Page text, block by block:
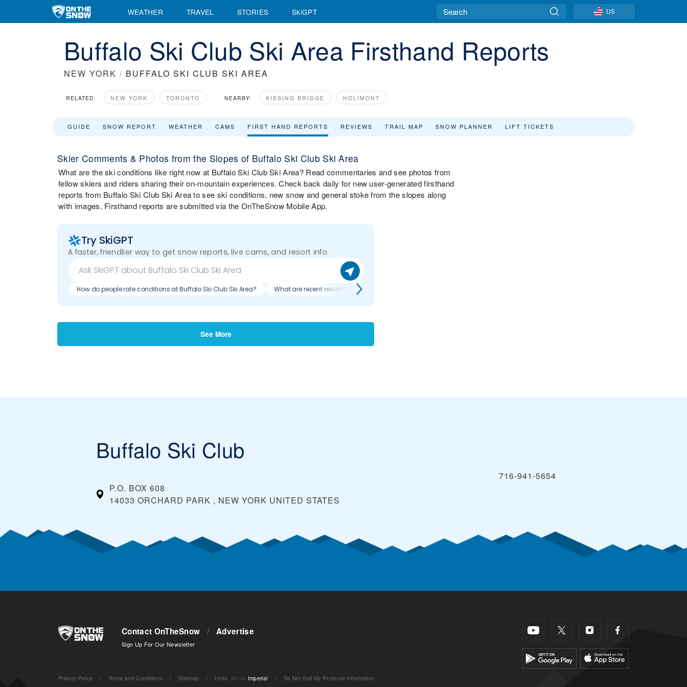
WEATHER TRAVEL STORIES SkiGPT US
Buffalo Ski Club Ski Area Firsthand Reports
NEW YORK / BUFFALO SKI CLUB SKI AREA
RELATED: NEW YORK TORONTO NEARBY: KISSING BRIDGE HOLIMONT
GUIDE SNOW REPORT WEATHER CAMS FIRST HAND REPORTS REVIEWS TRAIL MAP SNOW PLANNER LIFT TICKETS
Skier Comments & Photos from the Slopes of Buffalo Ski Club Ski Area
What are the ski conditions like right now at Buffalo Ski Club Ski Area? Read commentaries and see photos from
fellow skiers and riders sharing their on-mountain experiences. Check back daily for new user-generated firsthand
reports from Buffalo Ski Club Ski Area to see ski conditions, new snow and general stoke from the slopes along
with images. Firsthand reports are submitted via the OnTheSnow Mobile App.
Try SkiGPT
A faster, friendlier way to get snow reports, live cams, and resort info.
How do people rate conditions at Buffalo Ski Club Ski Area? What are recent reviews of Buffalo Ski Club Ski Area?
See More
Buffalo Ski Club
P.O. BOX 608
14033 ORCHARD PARK , NEW YORK UNITED STATES
716-941-5654
Contact OnTheSnow / Advertise
Sign Up For Our Newsletter
Privacy Policy / Terms and Conditions / Sitemap / Units: Metric Imperial / Do Not Sell My Personal Information